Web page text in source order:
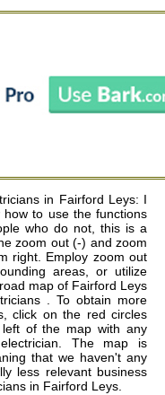
in Fairford Leys: I
to use the functions
who do not, this is a
zoom out (-) and zoom
right. Employ zoom out
areas, or utilize
map of Fairford Leys
. To obtain more
click on the red circles
of the map with any
The map is
that we haven't any
less relevant business
in Fairford Leys.